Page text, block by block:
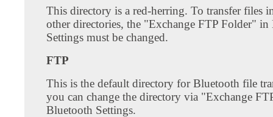
This directory is a red-herring. To transfer files
other directories, the "Exchange FTP Folder"
Settings must be changed.
FTP
This is the default directory for Bluetooth file
you can change the directory via "Exchange
Bluetooth Settings.